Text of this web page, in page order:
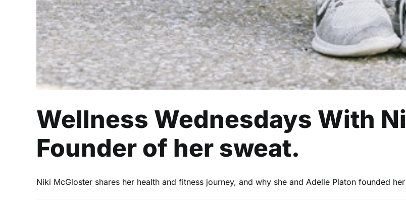
Wellness Wednesdays With
Founder of her sweat.
Niki McGloster shares her health and fitness journey, and why she and Adelle Platon founded